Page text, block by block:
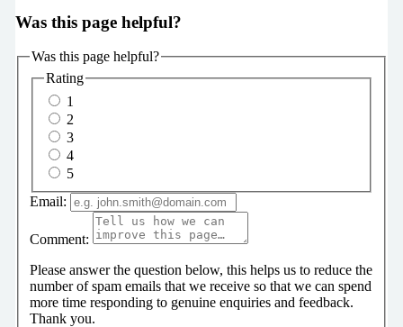
Was this page helpful?
Was this page helpful?
Rating
1
2
3
4
5
Email:
Comment:
Please answer the question below, this helps us to reduce the
number of spam emails that we receive so that we can spend
more time responding to genuine enquiries and feedback.
Thank you.